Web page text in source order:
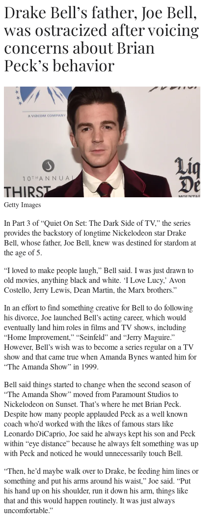
Drake Bell’s father, Joe Bell,
was ostracized after voicing
concerns about Brian
Peck’s behavior
Getty Images
In Part 3 of “Quiet On Set: The Dark Side of TV,” the series
provides the backstory of longtime Nickelodeon star Drake
Bell, whose father, Joe Bell, knew was destined for stardom at
the age of 5.
“I loved to make people laugh,” Bell said. I was just drawn to
old movies, anything black and white. ‘I Love Lucy,’ Avon
Costello, Jerry Lewis, Dean Martin, the Marx brothers.”
In an effort to find something creative for Bell to do following
his divorce, Joe launched Bell’s acting career, which would
eventually land him roles in films and TV shows, including
“Home Improvement,” “Seinfeld” and “Jerry Maguire.”
However, Bell’s wish was to become a series regular on a TV
show and that came true when Amanda Bynes wanted him for
“The Amanda Show” in 1999.
Bell said things started to change when the second season of
“The Amanda Show” moved from Paramount Studios to
Nickelodeon on Sunset. That’s where he met Brian Peck.
Despite how many people applauded Peck as a well known
coach who’d worked with the likes of famous stars like
Leonardo DiCaprio, Joe said he always kept his son and Peck
within “eye distance” because he always felt something was up
with Peck and noticed he would unnecessarily touch Bell.
“Then, he’d maybe walk over to Drake, be feeding him lines or
something and put his arms around his waist,” Joe said. “Put
his hand up on his shoulder, run it down his arm, things like
that and this would happen routinely. It was just always
uncomfortable.”